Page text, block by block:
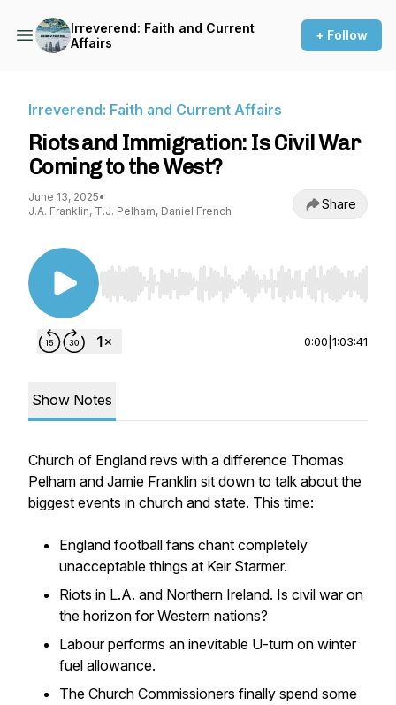
Irreverend: Faith and Current
Affairs
+ Follow
Irreverend: Faith and Current Affairs
Riots and Immigration: Is Civil War
Coming to the West?
June 13, 2025•
J.A. Franklin, T.J. Pelham, Daniel French
Share
Use Left/Right to seek, Home/End to jump to
0:00 1:03:41
Show Notes
Church of England revs with a difference Thomas
Pelham and Jamie Franklin sit down to talk about the
biggest events in church and state. This time:
England football fans chant completely
unacceptable things at Keir Starmer.
Riots in L.A. and Northern Ireland. Is civil war on
the horizon for Western nations?
Labour performs an inevitable U-turn on winter
fuel allowance.
The Church Commissioners finally spend some